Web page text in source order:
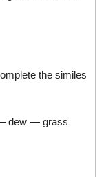
the similes
dew — grass